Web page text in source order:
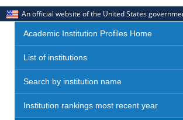
An official website of the United States
Academic Institution Profiles Home
List of institutions
Search by institution name
Institution rankings most recent year